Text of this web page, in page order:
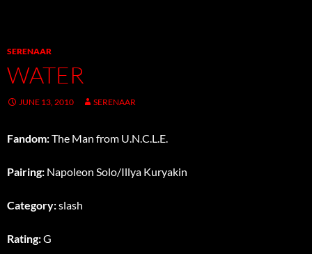
SERENAAR
WATER
JUNE 13, 2010 SERENAAR
Fandom:The Man from U.N.C.L.E.
Pairing: Napoleon Solo/Illya Kuryakin
Category:slash
Rating:G